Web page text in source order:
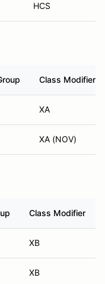
HCS
Class Modifier
XA
XA (NOV)
Class Modifier
XB
XB